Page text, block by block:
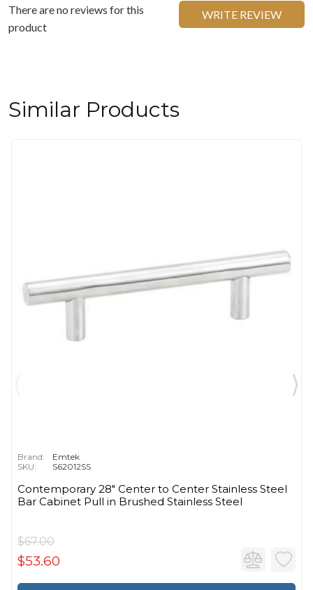
There are no reviews for this
product
WRITE REVIEW
Similar Products
Brand:
Emtek
SKU:
S62012SS
Contemporary 28" Center to Center Stainless Steel
Bar Cabinet Pull in Brushed Stainless Steel
$67.00
$53.60